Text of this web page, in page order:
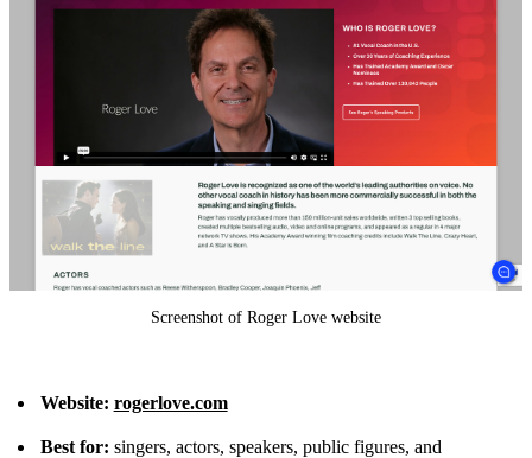
Screenshot of Roger Love website
Website: rogerlove.com
Best for: singers, actors, speakers, public figures, and